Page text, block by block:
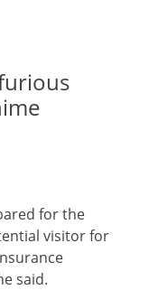
for the
visitor for
said.